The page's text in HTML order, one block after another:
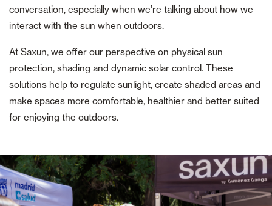
conversation, especially when we’re talking about how we
interact with the sun when outdoors.
At Saxun, we offer our perspective on physical sun
protection, shading and dynamic solar control. These
solutions help to regulate sunlight, create shaded areas and
make spaces more comfortable, healthier and better suited
for enjoying the outdoors.